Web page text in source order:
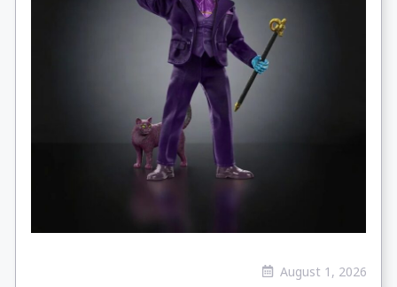
August 1, 2026